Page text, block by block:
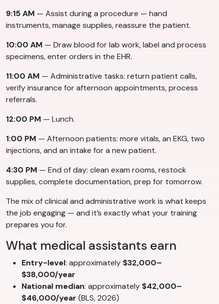
9:15 AM — Assist during a procedure — hand
instruments, manage supplies, reassure the patient.
10:00 AM — Draw blood for lab work, label and process
specimens, enter orders in the EHR.
11:00 AM — Administrative tasks: return patient calls,
verify insurance for afternoon appointments, process
referrals.
12:00 PM — Lunch.
1:00 PM — Afternoon patients: more vitals, an EKG, two
injections, and an intake for a new patient.
4:30 PM — End of day: clean exam rooms, restock
supplies, complete documentation, prep for tomorrow.
The mix of clinical and administrative work is what keeps
the job engaging — and it’s exactly what your training
prepares you for.
What medical assistants earn
Entry-level: approximately $32,000–
$38,000/year
National median: approximately $42,000–
$46,000/year (BLS, 2026)